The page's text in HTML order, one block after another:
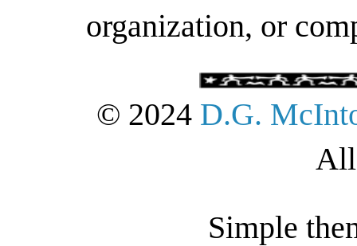
organization, or
© 2024 D.G.
All
Simple